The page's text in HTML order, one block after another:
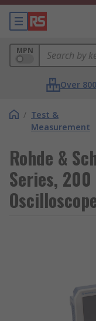
MPN
Over
/ Test &
Measurement
Rohde &
Series, 200